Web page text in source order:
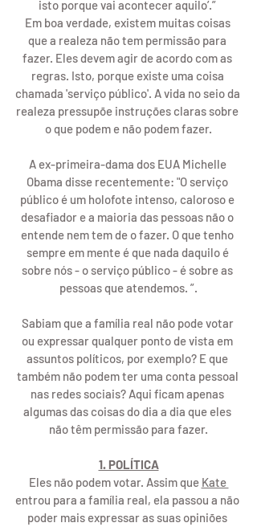
isto porque vai acontecer aquilo’.”
Em boa verdade, existem muitas coisas
que a realeza não tem permissão para
fazer. Eles devem agir de acordo com as
regras. Isto, porque existe uma coisa
chamada 'serviço público'. A vida no seio da
realeza pressupõe instruções claras sobre
o que podem e não podem fazer.
A ex-primeira-dama dos EUA Michelle
Obama disse recentemente: "O serviço
público é um holofote intenso, caloroso e
desafiador e a maioria das pessoas não o
entende nem tem de o fazer. O que tenho
sempre em mente é que nada daquilo é
sobre nós - o serviço público - é sobre as
pessoas que atendemos. ”.
Sabiam que a família real não pode votar
ou expressar qualquer ponto de vista em
assuntos políticos, por exemplo? E que
também não podem ter uma conta pessoal
nas redes sociais? Aqui ficam apenas
algumas das coisas do dia a dia que eles
não têm permissão para fazer.
1. POLÍTICA
Eles não podem votar. Assim que Kate
entrou para a família real, ela passou a não
poder mais expressar as suas opiniões